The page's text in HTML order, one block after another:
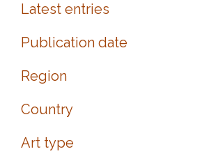
Latest entries
Publication date
Region
Country
Art type